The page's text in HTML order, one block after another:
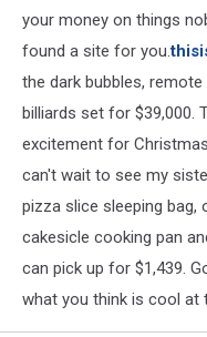
your money on things
found a site for you.
the dark bubbles,
billiards set for $39,000.
excitement for
can't wait to see my
pizza slice sleeping bag,
cakesicle cooking pan
can pick up for $1,439.
what you think is cool at